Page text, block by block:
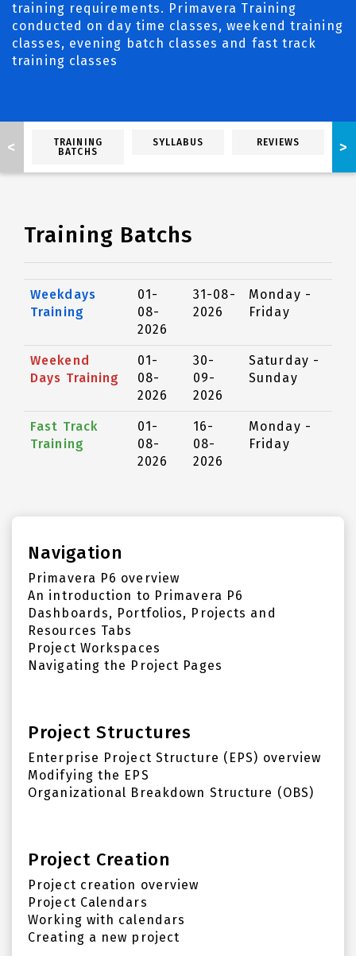
training requirements. Primavera Training
conducted on day time classes, weekend training
classes, evening batch classes and fast track
training classes
TRAINING
BATCHS
SYLLABUS REVIEWS
< >
Training Batchs
Weekdays
Training
01-
08-
2026
31-08-
2026
Monday -
Friday
Weekend
Days Training
01-
08-
2026
30-
09-
2026
Saturday -
Sunday
Fast Track
Training
01-
08-
2026
16-
08-
2026
Monday -
Friday
Navigation
Primavera P6 overview
An introduction to Primavera P6
Dashboards, Portfolios, Projects and
Resources Tabs
Project Workspaces
Navigating the Project Pages
Project Structures
Enterprise Project Structure (EPS) overview
Modifying the EPS
Organizational Breakdown Structure (OBS)
Project Creation
Project creation overview
Project Calendars
Working with calendars
Creating a new project